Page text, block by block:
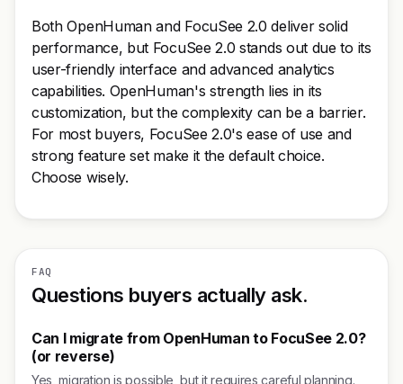
Both OpenHuman and FocuSee 2.0 deliver solid
performance, but FocuSee 2.0 stands out due to its
user-friendly interface and advanced analytics
capabilities. OpenHuman's strength lies in its
customization, but the complexity can be a barrier.
For most buyers, FocuSee 2.0's ease of use and
strong feature set make it the default choice.
Choose wisely.
FAQ
Questions buyers actually ask.
Can I migrate from OpenHuman to FocuSee 2.0?
(or reverse)
Yes, migration is possible, but it requires careful planning.